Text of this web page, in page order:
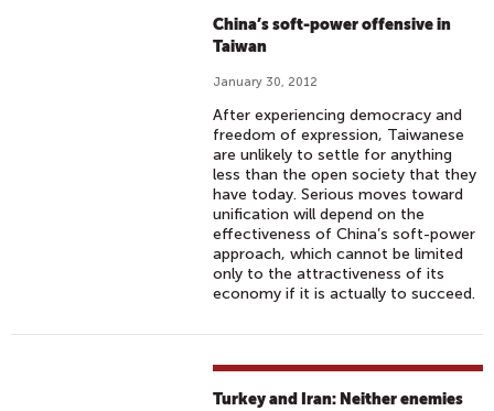
China’s soft-power offensive in
Taiwan
January 30, 2012
After experiencing democracy and
freedom of expression, Taiwanese
are unlikely to settle for anything
less than the open society that they
have today. Serious moves toward
unification will depend on the
effectiveness of China’s soft-power
approach, which cannot be limited
only to the attractiveness of its
economy if it is actually to succeed.
Turkey and Iran: Neither enemies